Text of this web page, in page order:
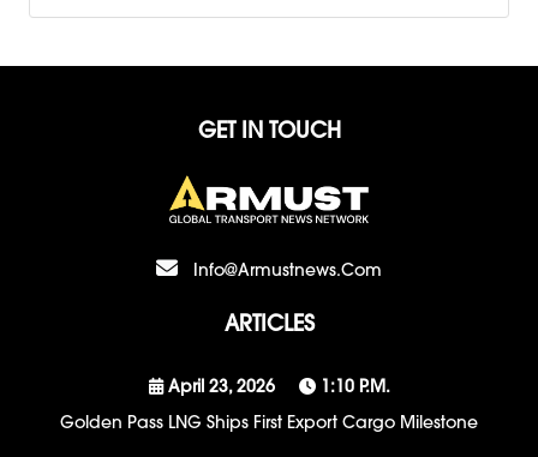
GET IN TOUCH
Info@armustnews.com
ARTICLES
April 23, 2026
1:10 P.m.
Golden Pass LNG Ships First Export Cargo Milestone